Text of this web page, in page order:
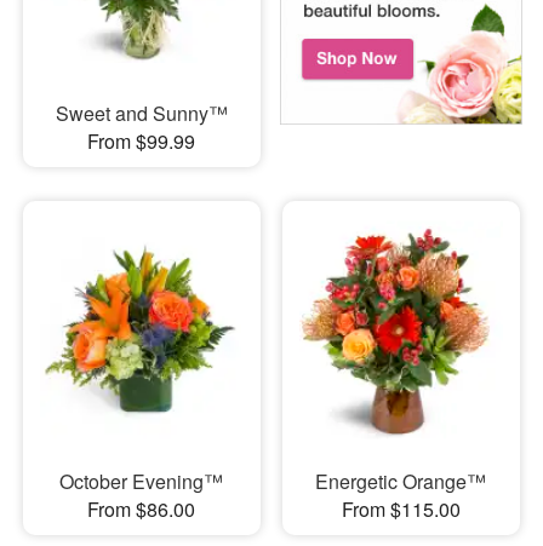
Sweet and Sunny™
From $99.99
October Evening™
From $86.00
Energetic Orange™
From $115.00